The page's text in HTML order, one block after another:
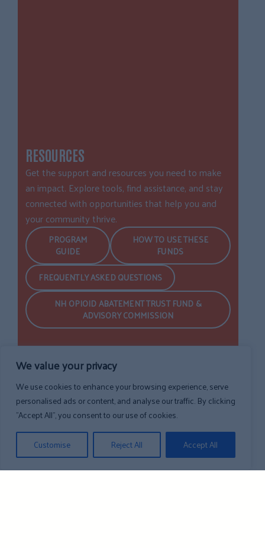
We value your privacy
We use cookies to enhance your browsing experience, serve
personalised ads or content, and analyse our traffic. By clicking
"Accept All", you consent to our use of cookies.
Customise
Reject All Accept All
RESOURCES
Get the support and resources you need to make
an impact. Explore tools, find assistance, and stay
connected with opportunities that help you and
your community thrive.
PROGRAM
GUIDE
HOW TO USE THESE
FUNDS
FREQUENTLY ASKED QUESTIONS
NH OPIOID ABATEMENT TRUST FUND &
ADVISORY COMMISSION